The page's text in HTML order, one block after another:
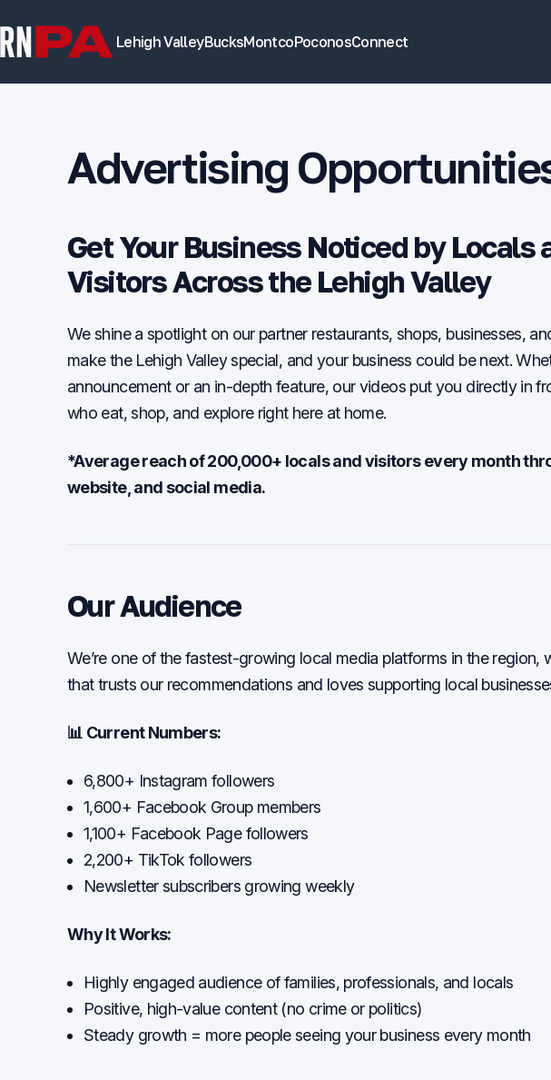
Lehigh ValleyBucksMontcoPoconosConnect
Advertising
Get Your Business Noticed by Locals
Visitors Across the Lehigh Valley
We shine a spotlight on our partner restaurants, shops, businesses,
make the Lehigh Valley special, and your business could be next.
announcement or an in-depth feature, our videos put you directly in
who eat, shop, and explore right here at home.
*Average reach of 200,000+ locals and visitors every month
website, and social media.
Our Audience
We’re one of the fastest-growing local media platforms in the region,
that trusts our recommendations and loves supporting local
📊 Current Numbers:
6,800+ Instagram followers
1,600+ Facebook Group members
1,100+ Facebook Page followers
2,200+ TikTok followers
Newsletter subscribers growing weekly
Why It Works:
Highly engaged audience of families, professionals, and locals
Positive, high-value content (no crime or politics)
Steady growth = more people seeing your business every month